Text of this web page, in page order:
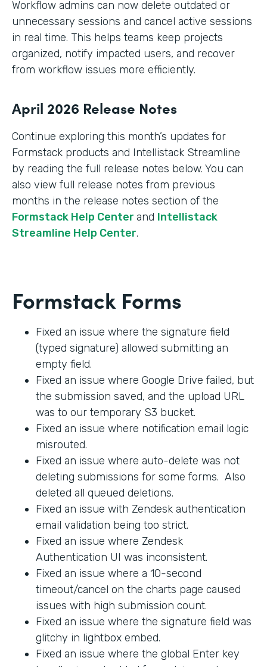
Workflow admins can now delete outdated or
unnecessary sessions and cancel active sessions
in real time. This helps teams keep projects
organized, notify impacted users, and recover
from workflow issues more efficiently.
April 2026 Release Notes
Continue exploring this month’s updates for
Formstack products and Intellistack Streamline
by reading the full release notes below. You can
also view full release notes from previous
months in the release notes section of the
Formstack Help Center and Intellistack
Streamline Help Center.
Formstack Forms
Fixed an issue where the signature field
(typed signature) allowed submitting an
empty field.
Fixed an issue where Google Drive failed, but
the submission saved, and the upload URL
was to our temporary S3 bucket.
Fixed an issue where notification email logic
misrouted.
Fixed an issue where auto-delete was not
deleting submissions for some forms. Also
deleted all queued deletions.
Fixed an issue with Zendesk authentication
email validation being too strict.
Fixed an issue where Zendesk
Authentication UI was inconsistent.
Fixed an issue where a 10-second
timeout/cancel on the charts page caused
issues with high submission count.
Fixed an issue where the signature field was
glitchy in lightbox embed.
Fixed an issue where the global Enter key